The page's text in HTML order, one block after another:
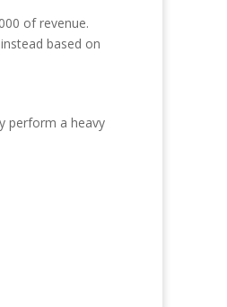
of revenue.
based on
perform a heavy